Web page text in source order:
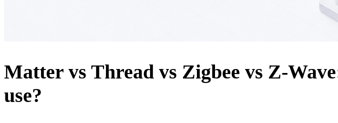
Matter vs Thread vs Zigbee vs Z-
use?